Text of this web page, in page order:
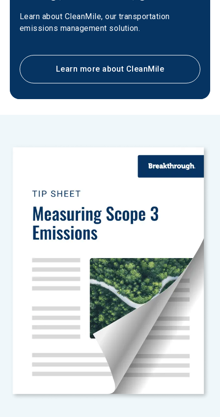
Learn about CleanMile, our transportation
emissions management solution.
Learn more about CleanMile